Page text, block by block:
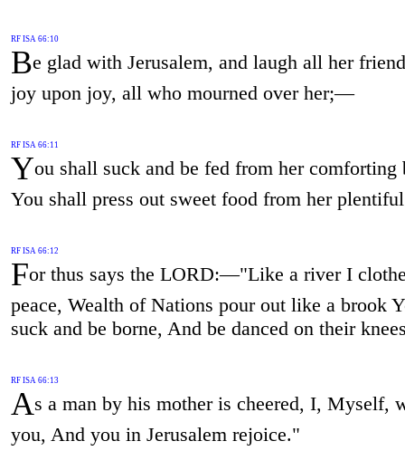
RF ISA 66:10
Be glad with Jerusalem, and laugh all her
joy upon joy, all who mourned over her;—
RF ISA 66:11
You shall suck and be fed from her comforting
You shall press out sweet food from her
RF ISA 66:12
For thus says the LORD:—"Like a river I
peace, Wealth of Nations pour out like a brook
suck and be borne, And be danced on their
RF ISA 66:13
As a man by his mother is cheered, I, Myself,
you, And you in Jerusalem rejoice."